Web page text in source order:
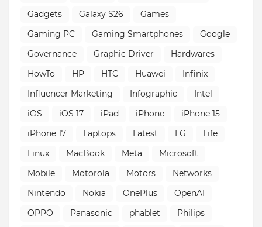
Gadgets
Galaxy S26
Games
Gaming PC
Gaming Smartphones
Google
Governance
Graphic Driver
Hardwares
HowTo
HP HTC Huawei
Infinix
Influencer Marketing
Infographic
Intel
iOS
iOS 17 iPad iPhone
iPhone 15
iPhone 17
Laptops Latest LG
Life
Linux
MacBook Meta
Microsoft
Mobile
Motorola Motors
Networks
Nintendo
Nokia OnePlus
OpenAI
OPPO
Panasonic phablet
Philips